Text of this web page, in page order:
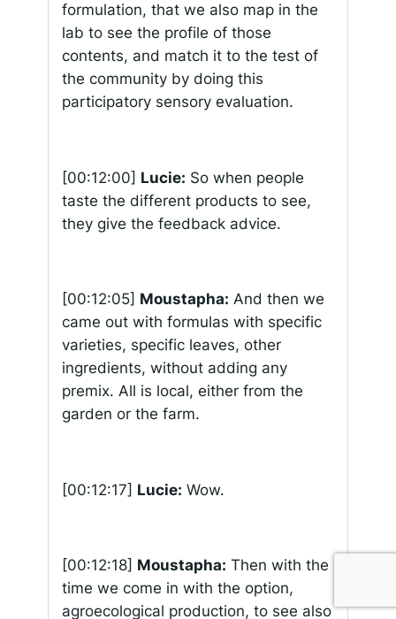
formulation, that we also map in the
lab to see the profile of those
contents, and match it to the test of
the community by doing this
participatory sensory evaluation.
[00:12:00] Lucie: So when people
taste the different products to see,
they give the feedback advice.
[00:12:05] Moustapha: And then we
came out with formulas with specific
varieties, specific leaves, other
ingredients, without adding any
premix. All is local, either from the
garden or the farm.
[00:12:17] Lucie: Wow.
[00:12:18] Moustapha: Then with the
time we come in with the option,
agroecological production, to see also